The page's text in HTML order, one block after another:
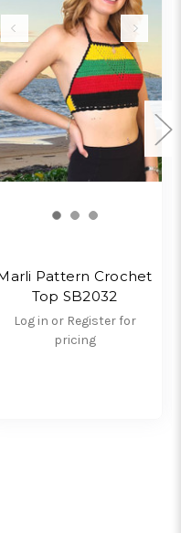
Pattern Crochet
Top SB2032
Log in or Register for
pricing